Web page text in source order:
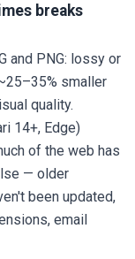
breaks
and PNG: lossy or
smaller
quality.
14+, Edge)
of the web has
— older
been updated,
email